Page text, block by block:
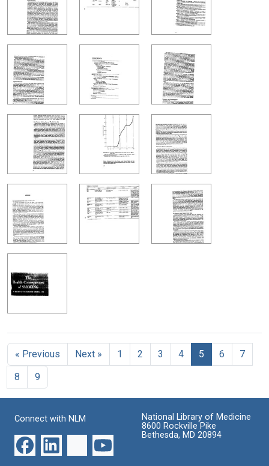
« Previous Next » 1 2 3 4 5 6
7
8
9
Connect with NLM
National Library of Medicine
8600 Rockville Pike
Bethesda, MD 20894